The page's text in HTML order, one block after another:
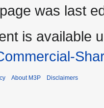
was last
is available
About M3P Disclaimers